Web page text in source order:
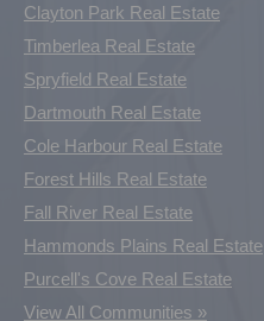
Clayton Park Real Estate
Timberlea Real Estate
Spryfield Real Estate
Dartmouth Real Estate
Cole Harbour Real Estate
Forest Hills Real Estate
Fall River Real Estate
Hammonds Plains Real Estate
Purcell's Cove Real Estate
View All Communities »